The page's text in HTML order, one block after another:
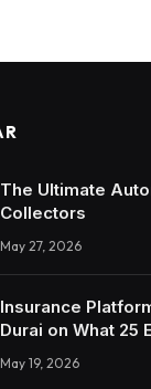
The Ultimate
Collectors
May 27, 2026
Insurance
Durai on What 25
Integrations
Trustworthy DX
May 19, 2026